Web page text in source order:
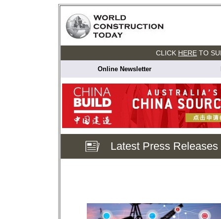
CLICK HERE TO
Online Newsletter
Latest Press Releases